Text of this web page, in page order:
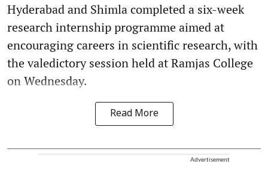
Hyderabad and Shimla completed a six-week
research internship programme aimed at
encouraging careers in scientific research, with
the valedictory session held at Ramjas College
on Wednesday.
Read More
Advertisement